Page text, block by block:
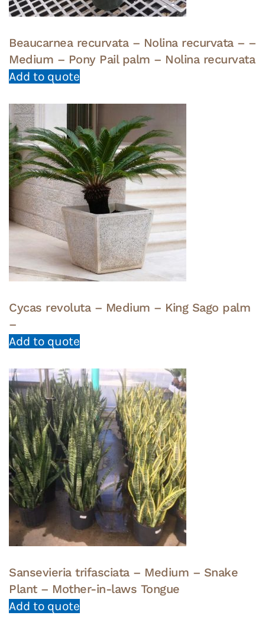
Beaucarnea recurvata – Nolina recurvata – –
Medium – Pony Pail palm – Nolina recurvata
Add to quote
Cycas revoluta – Medium – King Sago palm
–
Add to quote
Sansevieria trifasciata – Medium – Snake
Plant – Mother-in-laws Tongue
Add to quote